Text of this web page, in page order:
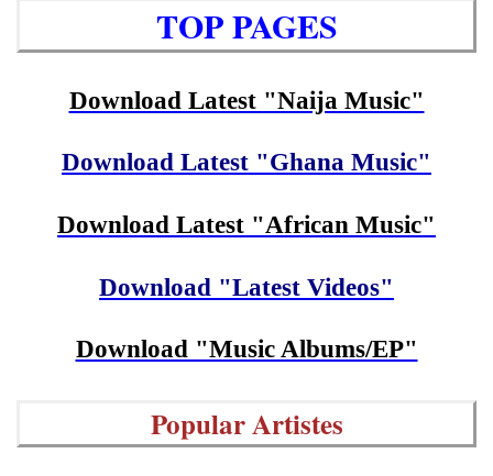
TOP PAGES
Download Latest "Naija Music"
Download Latest "Ghana Music"
Download Latest "African Music"
Download "Latest Videos"
Download "Music Albums/EP"
Popular Artistes